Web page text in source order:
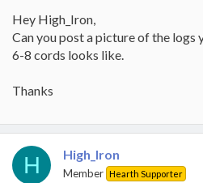
Hey High_Iron,
Can you post a picture of the logs
6-8 cords looks like.
Thanks
H High_Iron
Member Hearth Supporter